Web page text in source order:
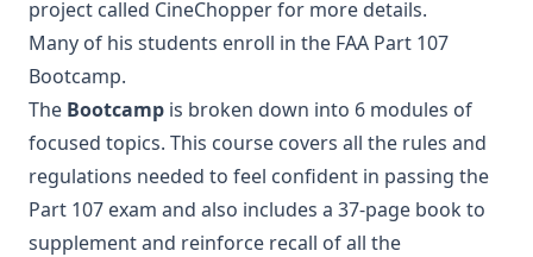
project called CineChopper for more details.
Many of his students enroll in the FAA Part 107
Bootcamp.
The Bootcamp is broken down into 6 modules of
focused topics. This course covers all the rules and
regulations needed to feel confident in passing the
Part 107 exam and also includes a 37-page book to
supplement and reinforce recall of all the